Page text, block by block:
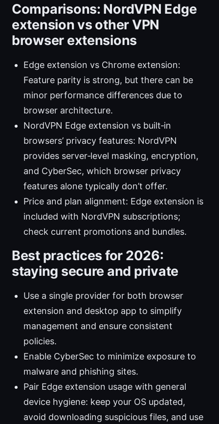
Comparisons: NordVPN Edge
extension vs other VPN
browser extensions
Edge extension vs Chrome extension:
Feature parity is strong, but there can be
minor performance differences due to
browser architecture.
NordVPN Edge extension vs built‑in
browsers’ privacy features: NordVPN
provides server‑level masking, encryption,
and CyberSec, which browser privacy
features alone typically don’t offer.
Price and plan alignment: Edge extension is
included with NordVPN subscriptions;
check current promotions and bundles.
Best practices for 2026:
staying secure and private
Use a single provider for both browser
extension and desktop app to simplify
management and ensure consistent
policies.
Enable CyberSec to minimize exposure to
malware and phishing sites.
Pair Edge extension usage with general
device hygiene: keep your OS updated,
avoid downloading suspicious files, and use